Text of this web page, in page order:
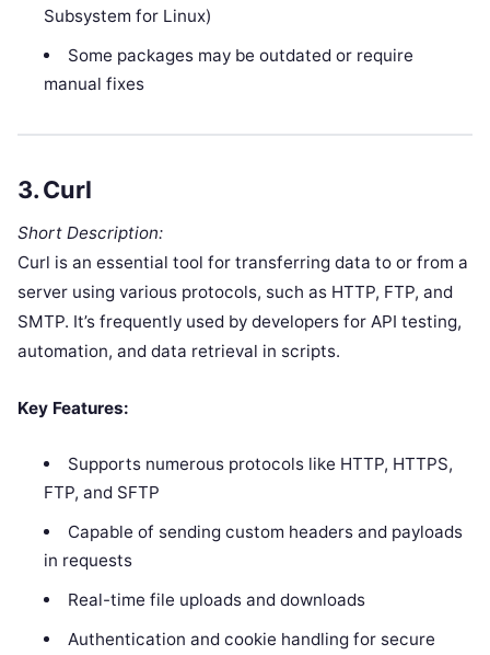
Subsystem for Linux)
Some packages may be outdated or require
manual fixes
3.Curl
Short Description:
Curl is an essential tool for transferring data to or from a
server using various protocols, such as HTTP, FTP, and
SMTP. It’s frequently used by developers for API testing,
automation, and data retrieval in scripts.
Key Features:
Supports numerous protocols like HTTP, HTTPS,
FTP, and SFTP
Capable of sending custom headers and payloads
in requests
Real-time file uploads and downloads
Authentication and cookie handling for secure